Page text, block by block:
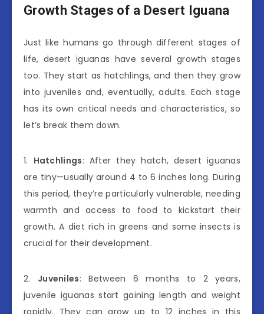
Growth Stages of a Desert Iguana
Just like humans go through different stages of
life, desert iguanas have several growth stages
too. They start as hatchlings, and then they grow
into juveniles and, eventually, adults. Each stage
has its own critical needs and characteristics, so
let’s break them down.
1. Hatchlings: After they hatch, desert iguanas
are tiny—usually around 4 to 6 inches long. During
this period, they’re particularly vulnerable, needing
warmth and access to food to kickstart their
growth. A diet rich in greens and some insects is
crucial for their development.
2. Juveniles: Between 6 months to 2 years,
juvenile iguanas start gaining length and weight